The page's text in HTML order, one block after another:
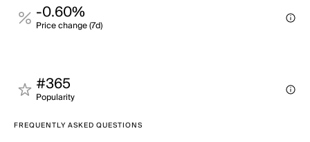
-0.60%
Price change (7d)
#365
Popularity
FREQUENTLY ASKED QUESTIONS